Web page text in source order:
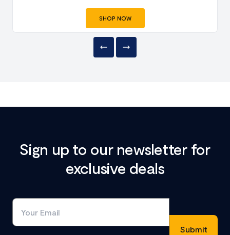
SHOP NOW
Sign up to our newsletter for
exclusive deals